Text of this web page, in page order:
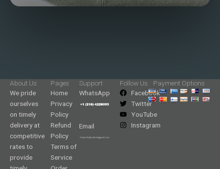
About Us
We pride
ourselves
on timely
delivery at
competitive
rates to
provide
Pages
Home
Privacy
Policy
Refund
Policy
Terms of
Service
Support
WhatsApp
Email
Follow Us
Facebook
Twitter
YouTube
Instagram
Payment Options